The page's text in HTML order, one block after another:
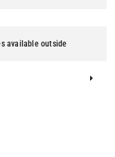
available outside